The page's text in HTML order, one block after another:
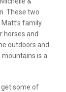
These two
family
horses and
outdoors and
mountains is a
some of